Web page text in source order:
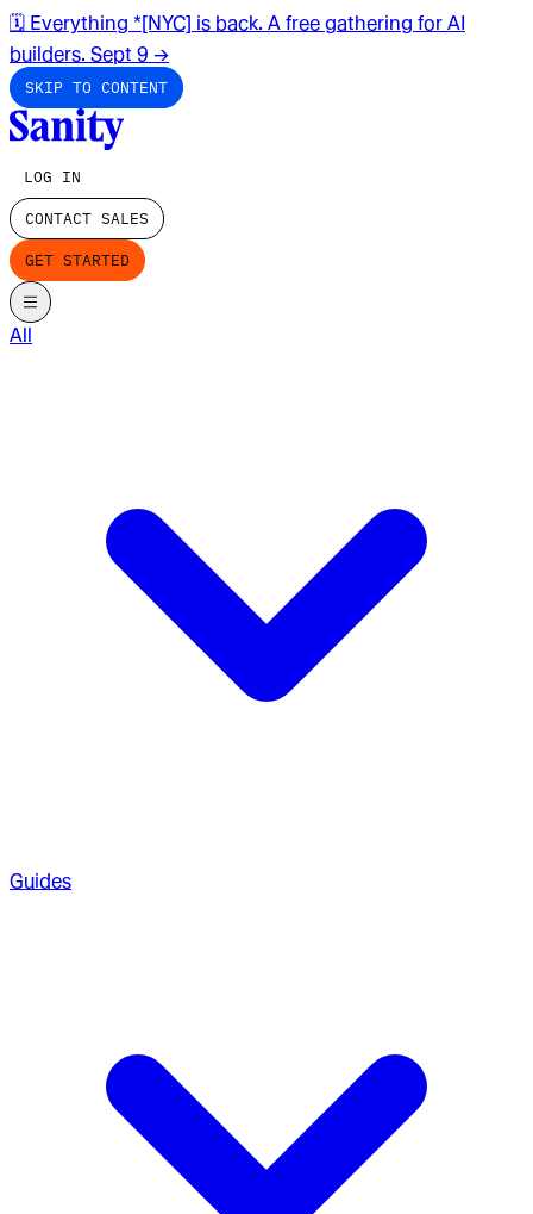
🗓️ Everything *[NYC] is back. A free gathering for AI
builders. Sept 9 →
SKIP TO CONTENT
LOG IN
CONTACT SALES
GET STARTED
All
Guides